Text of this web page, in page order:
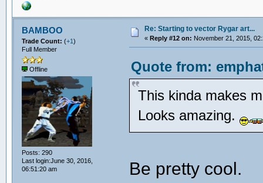
BAMBOO
Trade Count: (+1)
Full Member
Offline
Posts: 290
Last login:June 30, 2016,
06:51:20 am
Re: Starting to vector Rygar art...
« Reply #12 on: November 21, 2015,
Quote from:
This kinda makes
Looks amazing.
Be pretty cool.